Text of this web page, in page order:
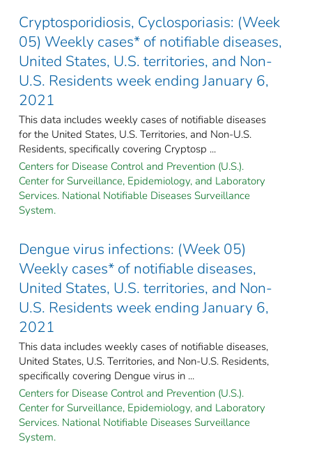
Cryptosporidiosis, Cyclosporiasis: (Week
05) Weekly cases* of notifiable diseases,
United States, U.S. territories, and Non-
U.S. Residents week ending January 6,
2021
This data includes weekly cases of notifiable diseases
for the United States, U.S. Territories, and Non-U.S.
Residents, specifically covering Cryptosp ...
Centers for Disease Control and Prevention (U.S.).
Center for Surveillance, Epidemiology, and Laboratory
Services. National Notifiable Diseases Surveillance
System.
Dengue virus infections: (Week 05)
Weekly cases* of notifiable diseases,
United States, U.S. territories, and Non-
U.S. Residents week ending January 6,
2021
This data includes weekly cases of notifiable diseases,
United States, U.S. Territories, and Non-U.S. Residents,
specifically covering Dengue virus in ...
Centers for Disease Control and Prevention (U.S.).
Center for Surveillance, Epidemiology, and Laboratory
Services. National Notifiable Diseases Surveillance
System.